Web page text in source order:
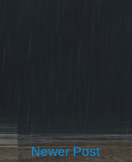
Newer Post